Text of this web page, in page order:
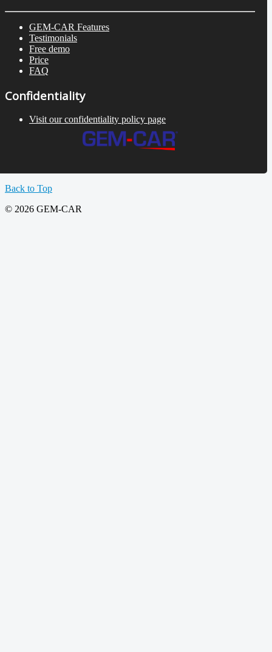
GEM-CAR Features
Testimonials
Free demo
Price
FAQ
Confidentiality
Visit our confidentiality policy page
Back to Top
© 2026 GEM-CAR